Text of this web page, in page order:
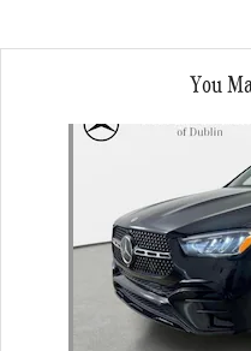
You
Slide 1 of 6